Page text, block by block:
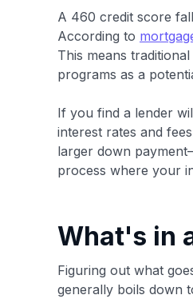
A 460 credit score
According to
This means
programs as a
If you find a lender
interest rates and
larger down
process where your
What's in
Figuring out what
generally boils down